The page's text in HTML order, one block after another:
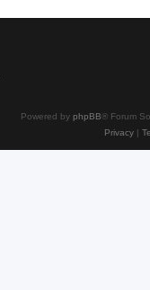
Powered by phpBB® Forum
Privacy|